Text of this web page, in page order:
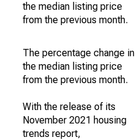
the median listing price
from the previous month.
The percentage change in
the median listing price
from the previous month.
With the release of its
November 2021 housing
trends report,